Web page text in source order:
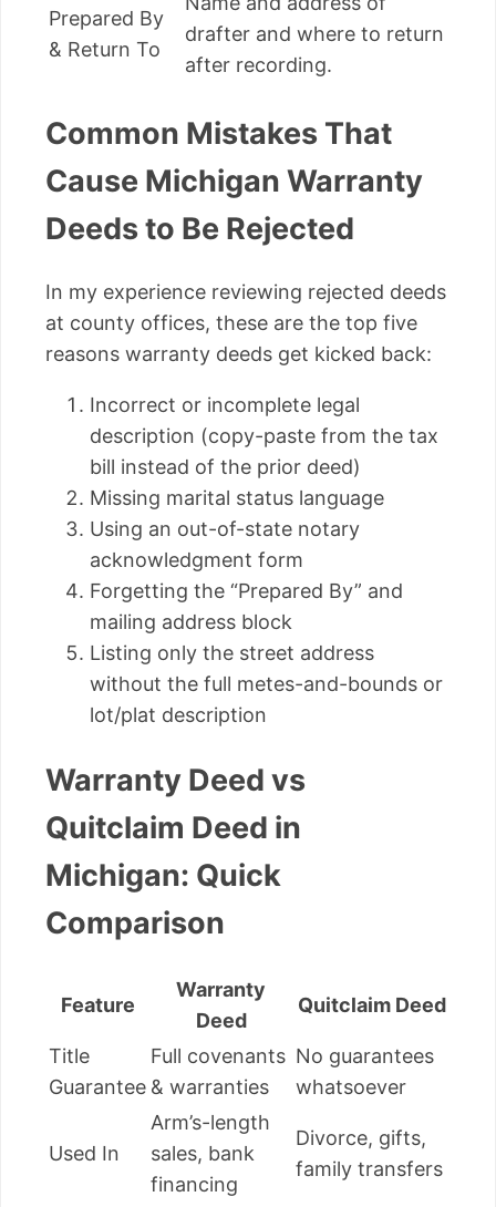
Prepared By
& Return To
drafter and where to return
after recording.
Common Mistakes That
Cause Michigan Warranty
Deeds to Be Rejected
In my experience reviewing rejected deeds
at county offices, these are the top five
reasons warranty deeds get kicked back:
Incorrect or incomplete legal
description (copy-paste from the tax
bill instead of the prior deed)
Missing marital status language
Using an out-of-state notary
acknowledgment form
Forgetting the “Prepared By” and
mailing address block
Listing only the street address
without the full metes-and-bounds or
lot/plat description
Warranty Deed vs
Quitclaim Deed in
Michigan: Quick
Comparison
Feature
Warranty
Deed
Quitclaim Deed
Title
Guarantee
Full covenants
& warranties
No guarantees
whatsoever
Used In
Arm’s-length
sales, bank
financing
Divorce, gifts,
family transfers